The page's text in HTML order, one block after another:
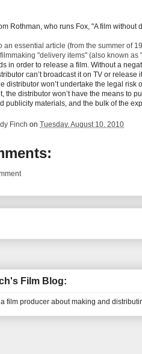
Rothman, who runs Fox, "A film
an essential article (from the summer of
"delivery items" (also known as
in order to release a film. Without a
can’t broadcast it on TV or
distributor won’t undertake the legal
the distributor won’t have the means to
publicity materials, and the bulk of the
Finch on Tuesday, August 10, 2010
Film Blog:
film producer about making and